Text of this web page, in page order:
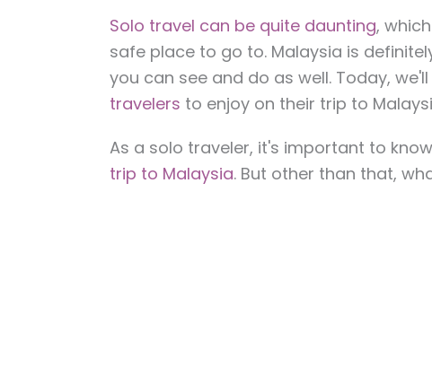
Solo travel can be quite daunting,
safe place to go to. Malaysia is
you can see and do as well. Today,
travelers to enjoy on their trip to
As a solo traveler, it's important to know
trip to Malaysia. But other than that,